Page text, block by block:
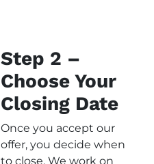
Step 2 –
Choose Your
Closing Date
Once you accept our
offer, you decide when
to close. We work on